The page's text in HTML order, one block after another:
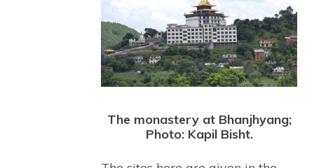
The monastery at Bhanjhyang;
Photo: Kapil Bisht.